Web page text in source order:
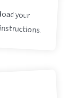
your